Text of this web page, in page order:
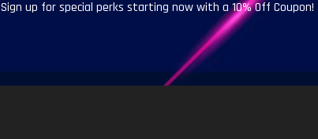
Sign up for special perks starting now with a 10% Off Coupon!